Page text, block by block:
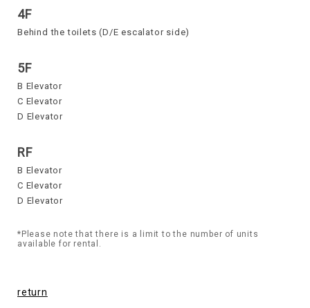
4F
Behind the toilets (D/E escalator side)
5F
B Elevator
C Elevator
D Elevator
RF
B Elevator
C Elevator
D Elevator
*Please note that there is a limit to the number of units
available for rental.
return